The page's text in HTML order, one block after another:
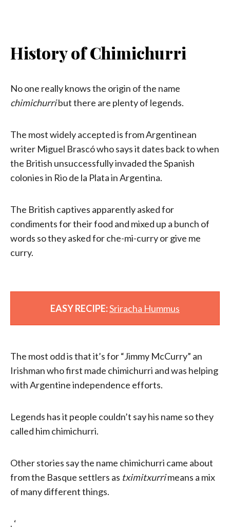
History of Chimichurri
No one really knows the origin of the name
chimichurribut there are plenty of legends.
The most widely accepted is from Argentinean
writer Miguel Brascó who says it dates back to when
the British unsuccessfully invaded the Spanish
colonies in Rio de la Plata in Argentina.
The British captives apparently asked for
condiments for their food and mixed up a bunch of
words so they asked for che-mi-curry or give me
curry.
EASY RECIPE:Sriracha Hummus
The most odd is that it’s for “Jimmy McCurry” an
Irishman who first made chimichurri and was helping
with Argentine independence efforts.
Legends has it people couldn’t say his name so they
called him chimichurri.
Other stories say the name chimichurri came about
from the Basque settlers as tximitxurrimeans a mix
of many different things.
. ‘